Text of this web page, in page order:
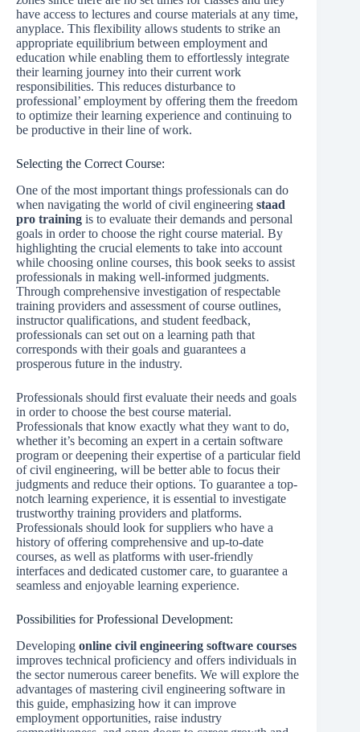
have access to lectures and course materials at any time,
anyplace. This flexibility allows students to strike an
appropriate equilibrium between employment and
education while enabling them to effortlessly integrate
their learning journey into their current work
responsibilities. This reduces disturbance to
professional’ employment by offering them the freedom
to optimize their learning experience and continuing to
be productive in their line of work.
Selecting the Correct Course:
One of the most important things professionals can do
when navigating the world of civil engineering staad
pro training is to evaluate their demands and personal
goals in order to choose the right course material. By
highlighting the crucial elements to take into account
while choosing online courses, this book seeks to assist
professionals in making well-informed judgments.
Through comprehensive investigation of respectable
training providers and assessment of course outlines,
instructor qualifications, and student feedback,
professionals can set out on a learning path that
corresponds with their goals and guarantees a
prosperous future in the industry.
Professionals should first evaluate their needs and goals
in order to choose the best course material.
Professionals that know exactly what they want to do,
whether it’s becoming an expert in a certain software
program or deepening their expertise of a particular field
of civil engineering, will be better able to focus their
judgments and reduce their options. To guarantee a top-
notch learning experience, it is essential to investigate
trustworthy training providers and platforms.
Professionals should look for suppliers who have a
history of offering comprehensive and up-to-date
courses, as well as platforms with user-friendly
interfaces and dedicated customer care, to guarantee a
seamless and enjoyable learning experience.
Possibilities for Professional Development:
Developing online civil engineering software courses
improves technical proficiency and offers individuals in
the sector numerous career benefits. We will explore the
advantages of mastering civil engineering software in
this guide, emphasizing how it can improve
employment opportunities, raise industry